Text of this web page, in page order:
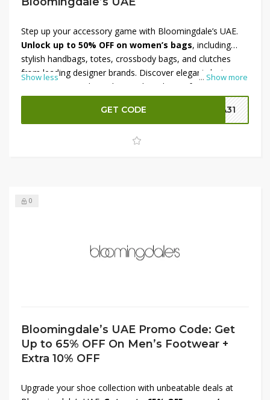
... Show more
Step up your accessory game with Bloomingdale’s UAE.
Unlock up to 50% OFF on women’s bags, including
stylish handbags, totes, crossbody bags, and clutches
from leading designer brands. Discover elegant designs,
premium materials, and versatile styles perfect for work,
travel, or everyday use. Make your purchase even more
extra 10% OFF using the code
at
checkout. This limited-time Bloomingdale’s UAE offer
won’t last long—shop now and elevate your look for less.
Show less
GET CODE SA31
0
Bloomingdale’s UAE Promo Code: Get
Up to 65% OFF On Men’s Footwear +
Extra 10% OFF
Upgrade your shoe collection with unbeatable deals at